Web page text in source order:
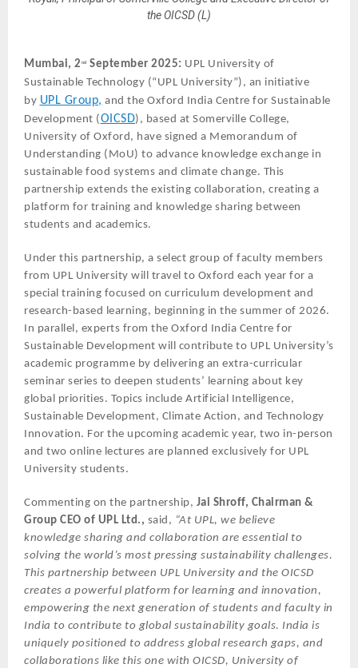
the OICSD (L)
Mumbai, 2 nd September 2025: UPL University of
Sustainable Technology (“UPL University”), an initiative
by UPL Group, and the Oxford India Centre for Sustainable
Development (OICSD), based at Somerville College,
University of Oxford, have signed a Memorandum of
Understanding (MoU) to advance knowledge exchange in
sustainable food systems and climate change. This
partnership extends the existing collaboration, creating a
platform for training and knowledge sharing between
students and academics.
Under this partnership, a select group of faculty members
from UPL University will travel to Oxford each year for a
special training focused on curriculum development and
research-based learning, beginning in the summer of 2026.
In parallel, experts from the Oxford India Centre for
Sustainable Development will contribute to UPL University’s
academic programme by delivering an extra-curricular
seminar series to deepen students’ learning about key
global priorities. Topics include Artificial Intelligence,
Sustainable Development, Climate Action, and Technology
Innovation. For the upcoming academic year, two in-person
and two online lectures are planned exclusively for UPL
University students.
Commenting on the partnership, Jai Shroff, Chairman &
Group CEO of UPL Ltd., said, “At UPL, we believe
knowledge sharing and collaboration are essential to
solving the world’s most pressing sustainability challenges.
This partnership between UPL University and the OICSD
creates a powerful platform for learning and innovation,
empowering the next generation of students and faculty in
India to contribute to global sustainability goals. India is
uniquely positioned to address global research gaps, and
collaborations like this one with OICSD, University of